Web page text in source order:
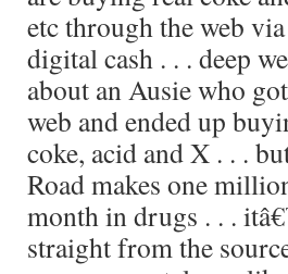
etc through the web
digital cash . . . deep
about an Ausie who
web and ended up
coke, acid and X . . .
Road makes one
month in drugs . . .
straight from the